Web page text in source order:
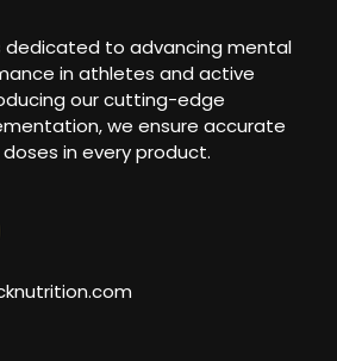
dedicated to advancing mental
in athletes and active
our cutting-edge
we ensure accurate
in every product.